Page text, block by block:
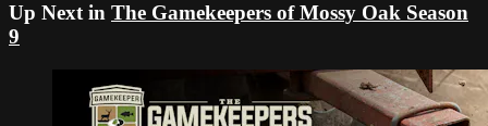
Up Next in The Gamekeepers of Mossy Oak Season
9